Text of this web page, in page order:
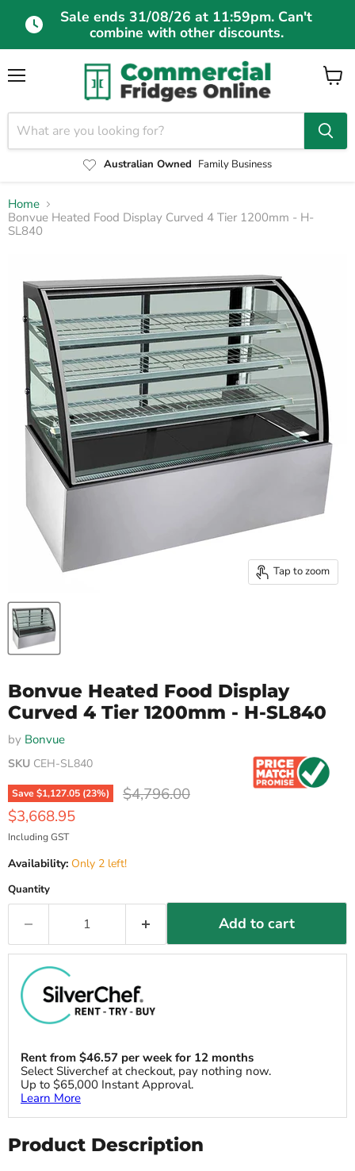
Sale ends 31/08/26 at 11:59pm. Can't
combine with other discounts.
Australian Owned Family Business
Home
Bonvue Heated Food Display Curved 4 Tier 1200mm - H-
SL840
Tap to zoom
Bonvue Heated Food Display
Curved 4 Tier 1200mm - H-SL840
by Bonvue
SKU CEH-SL840
Save$1,127.05 (23%) Original price
$4,796.00
Current price
$3,668.95
Including GST
Availability: Only 2 left!
Quantity
Add to cart
Rent from $46.57 per week for 12 months
Select Sliverchef at checkout, pay nothing now.
Up to $65,000 Instant Approval.
Learn More
Product Description